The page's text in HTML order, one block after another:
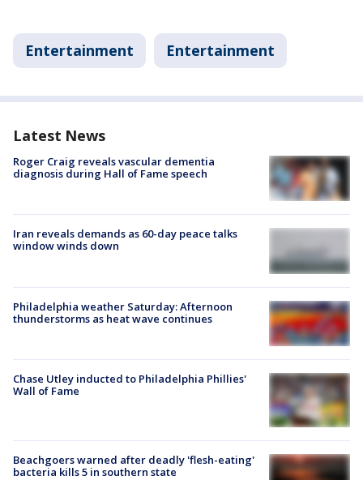
Entertainment Entertainment
Latest News
Roger Craig reveals vascular dementia
diagnosis during Hall of Fame speech
Iran reveals demands as 60-day peace talks
window winds down
Philadelphia weather Saturday: Afternoon
thunderstorms as heat wave continues
Chase Utley inducted to Philadelphia Phillies'
Wall of Fame
Beachgoers warned after deadly 'flesh-eating'
bacteria kills 5 in southern state